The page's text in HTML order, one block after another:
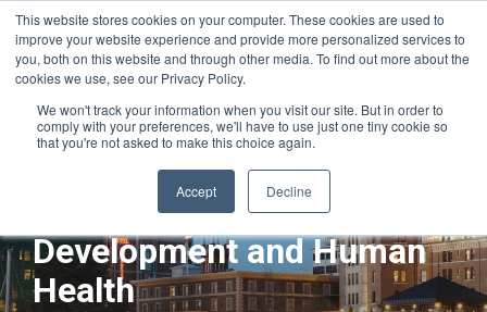
This website stores cookies on your computer. These cookies are used to
improve your website experience and provide more personalized services to
you, both on this website and through other media. To find out more about the
cookies we use, see our Privacy Policy.
We won't track your information when you visit our site. But in order to
comply with your preferences, we'll have to use just one tiny cookie so
that you're not asked to make this choice again.
Accept Decline
Joint with:Epigenetics, Chromatin,
Development and Disease
Chromatin Architecture in
Development and Human
Health